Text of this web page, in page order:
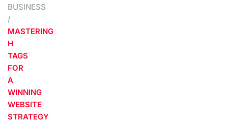
BUSINESS
/
MASTERING
H
TAGS
FOR
A
WINNING
WEBSITE
STRATEGY